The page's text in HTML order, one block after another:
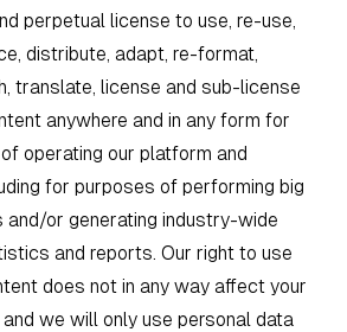
perpetual license to use, re-use,
distribute, adapt, re-format,
translate, license and sub-license
anywhere and in any form for
operating our platform and
for purposes of performing big
and/or generating industry-wide
and reports. Our right to use
does not in any way affect your
we will only use personal data